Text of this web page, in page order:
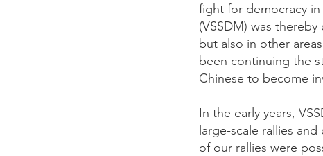
fight for democracy
(VSSDM) was
but also in other
been continuing the
Chinese to become
In the early years,
large-scale rallies
of our rallies were